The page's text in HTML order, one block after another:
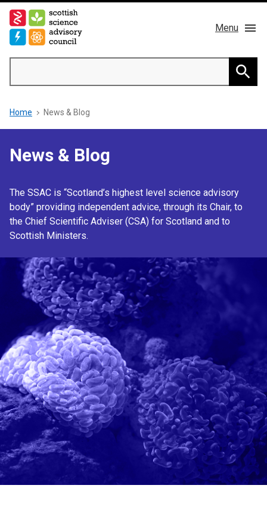
Skip
main
Menu
Main
navigation
About us
Members
News & Blog
Breadcrumb
Home News & Blog
News & Blog
The SSAC is “Scotland’s highest level science advisory
body” providing independent advice, through its Chair, to
the Chief Scientific Adviser (CSA) for Scotland and to
Scottish Ministers.